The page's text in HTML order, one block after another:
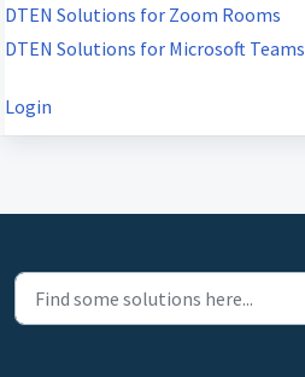
DTEN Solutions for Zoom Rooms
DTEN Solutions for Microsoft Teams
Login